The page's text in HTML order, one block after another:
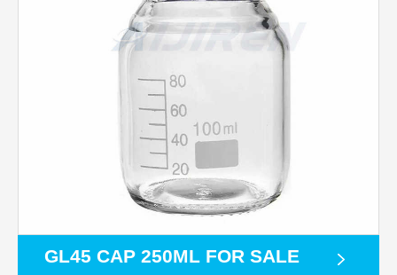
GL45 CAP 250ML FOR SALE